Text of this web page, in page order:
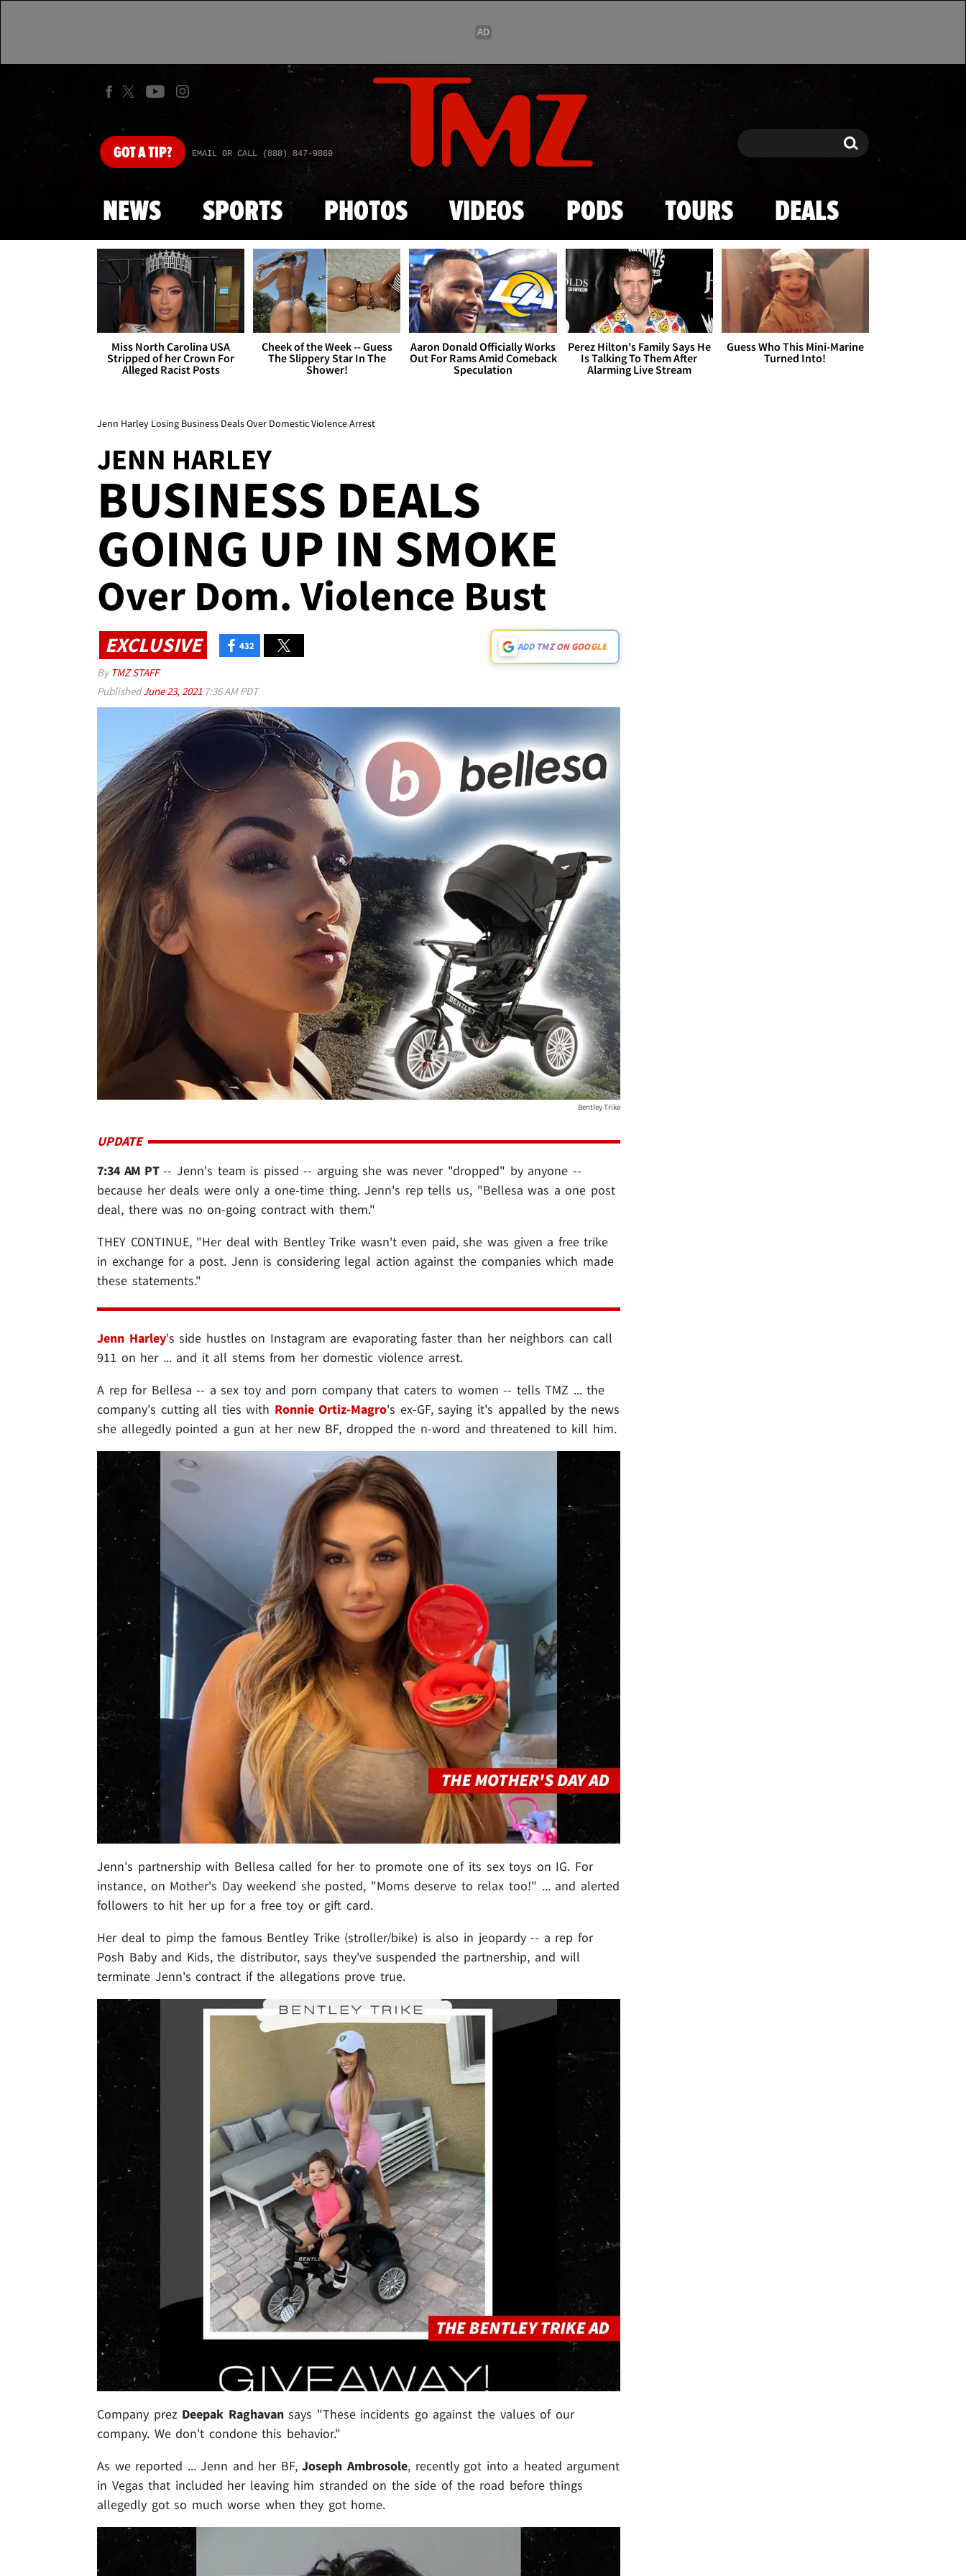
Skip to main content
GOTA TIP? EMAIL OR CALL (888) 847-9869 Search Search
NEWS SPORTS PHOTOS VIDEOS PODS TOURS DEALS
Miss North Carolina USA
Stripped of her Crown For
Alleged Racist Posts
Cheek of the Week -- Guess
The Slippery Star In The
Shower!
Aaron Donald Officially Works
Out For Rams Amid Comeback
Speculation
Perez Hilton's Family Says He
Is Talking To Them After
Alarming Live Stream
Guess Who This Mini-Marine
Turned Into!
Jenn Harley Losing Business Deals Over Domestic Violence Arrest
JENN HARLEY
BUSINESS DEALS
GOING UP IN SMOKE
Over Dom. Violence Bust
EXCLUSIVE 432 ADD TMZ ON GOOGLE
By TMZ STAFF
PublishedJune 23, 2021 7:36 AM PDT
Bentley Trike
UPDATE
7:34 AM PT-- Jenn's team is pissed -- arguing she was never "dropped" by anyone --
because her deals were only a one-time thing. Jenn's rep tells us, "Bellesa was a one post
deal, there was no on-going contract with them."
THEY CONTINUE, "Her deal with Bentley Trike wasn't even paid, she was given a free trike
in exchange for a post. Jenn is considering legal action against the companies which made
these statements."
Jenn Harley's side hustles on Instagram are evaporating faster than her neighbors can call
911 on her ... and it all stems from her domestic violence arrest.
A rep for Bellesa -- a sex toy and porn company that caters to women -- tells TMZ ... the
company's cutting all ties with Ronnie Ortiz-Magro's ex-GF, saying it's appalled by the news
she allegedly pointed a gun at her new BF, dropped the n-word and threatened to kill him.
Jenn's partnership with Bellesa called for her to promote one of its sex toys on IG. For
instance, on Mother's Day weekend she posted, "Moms deserve to relax too!" ... and alerted
followers to hit her up for a free toy or gift card.
Her deal to pimp the famous Bentley Trike (stroller/bike) is also in jeopardy -- a rep for
Posh Baby and Kids, the distributor, says they've suspended the partnership, and will
terminate Jenn's contract if the allegations prove true.
Company prez Deepak Raghavansays "These incidents go against the values of our
company. We don't condone this behavior."
As we reported ... Jenn and her BF,Joseph Ambrosole, recently got into a heated argument
in Vegas that included her leaving him stranded on the side of the road before things
allegedly got so much worse when they got home.